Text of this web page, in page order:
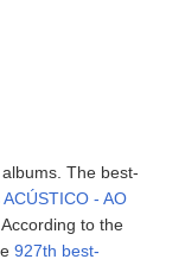
The best-
ACÚSTICO - AO
to the
927th best-